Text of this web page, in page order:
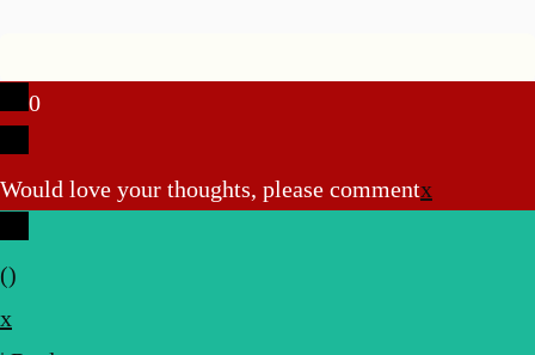
0
Would love your thoughts, please commentx
()
x